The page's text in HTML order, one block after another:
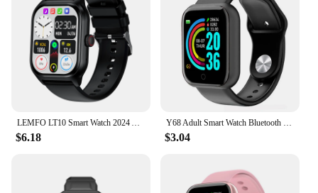
LEMFO LT10 Smart Watch 2024 Android Gift Bluetooth Call Smartwatch 2024 Touch Dial Music Fitness Tracker Sports Watches
$6.18
Y68 Adult Smart Watch Bluetooth Fitness Tracker Sports Watch Heart Rate Monitor Blood Pressure Smart Bracelet for Android IOS
$3.04